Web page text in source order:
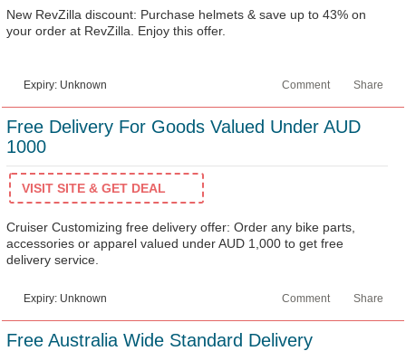
New RevZilla discount: Purchase helmets & save up to 43% on
your order at RevZilla. Enjoy this offer.
Expiry: Unknown Share
Comment
Free Delivery For Goods Valued Under AUD
1000
VISIT SITE & GET DEAL
Cruiser Customizing free delivery offer: Order any bike parts,
accessories or apparel valued under AUD 1,000 to get free
delivery service.
Expiry: Unknown Share
Comment
Free Australia Wide Standard Delivery